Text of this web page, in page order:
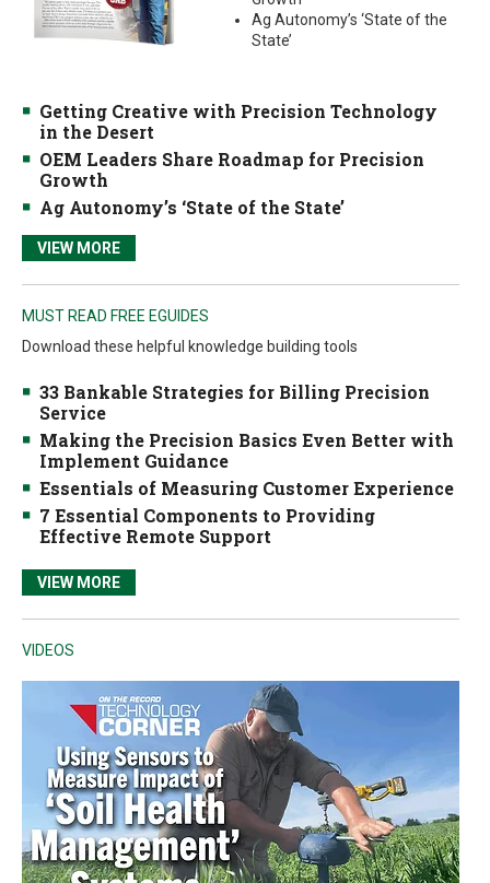
Ag Autonomy’s ‘State of the
State’
Getting Creative with Precision Technology
in the Desert
OEM Leaders Share Roadmap for Precision
Growth
Ag Autonomy’s ‘State of the State’
VIEW MORE
MUST READ FREE EGUIDES
Download these helpful knowledge building tools
33 Bankable Strategies for Billing Precision
Service
Making the Precision Basics Even Better with
Implement Guidance
Essentials of Measuring Customer Experience
7 Essential Components to Providing
Effective Remote Support
VIEW MORE
VIDEOS